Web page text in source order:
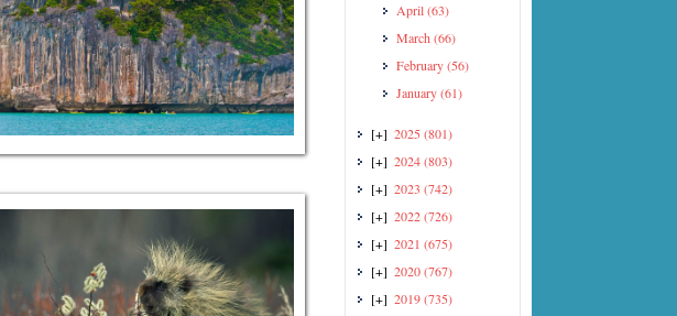
April(63)
March (66)
February(56)
January(61)
[+] 2025 (801)
[+] 2024(803)
[+] 2023 (742)
[+] 2022(726)
[+] 2021 (675)
[+] 2020(767)
[+] 2019(735)